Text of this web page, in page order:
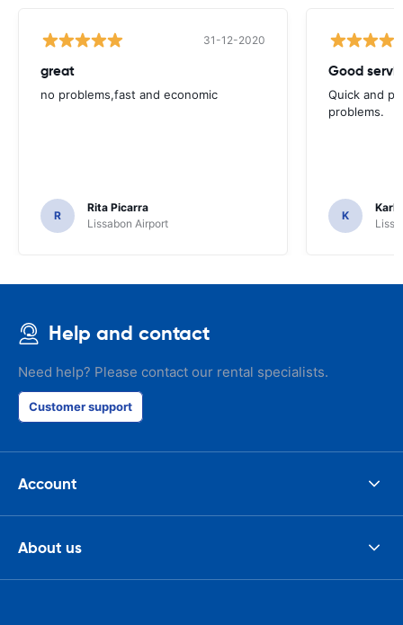
31-12-2020
great
no problems,fast and economic
R
Rita Picarra
Lissabon Airport
Good
Quick and
problems.
K
Karl
Help and contact
Need help? Please contact our rental specialists.
Customer support
Account
About us